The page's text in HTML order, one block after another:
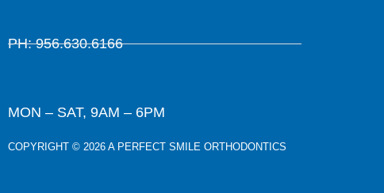
PH: 956.630.6166
MON – SAT, 9AM – 6PM
COPYRIGHT © 2026 A PERFECT SMILE ORTHODONTICS